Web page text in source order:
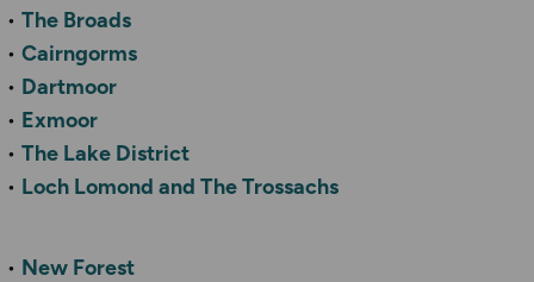
The Broads
Cairngorms
Dartmoor
Exmoor
The Lake District
Loch Lomond and The Trossachs
New Forest